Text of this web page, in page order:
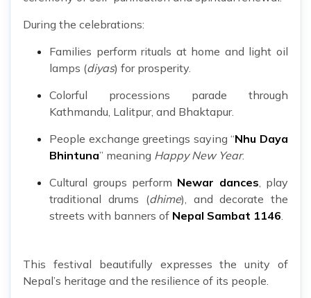
During the celebrations:
Families perform rituals at home and light oil
lamps (diyas) for prosperity.
Colorful processions parade through
Kathmandu, Lalitpur, and Bhaktapur.
People exchange greetings saying “Nhu Daya
Bhintuna” meaning Happy New Year.
Cultural groups perform Newar dances, play
traditional drums (dhime), and decorate the
streets with banners of Nepal Sambat 1146.
This festival beautifully expresses the unity of
Nepal’s heritage and the resilience of its people.